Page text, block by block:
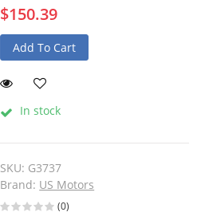
$150.39
Add To Cart
In stock
SKU: G3737
Brand: US Motors
(0)